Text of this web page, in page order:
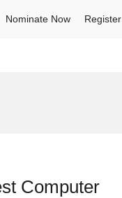
Nominate Now Register
Computer